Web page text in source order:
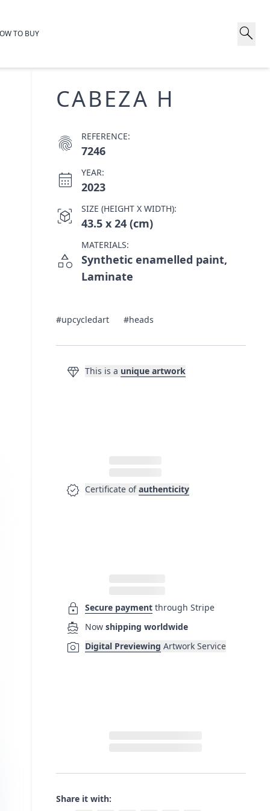
TO BUY search
CABEZA H
fingerprint REFERENCE:
7246
calendar_month YEAR:
2023
view_in_ar SIZE (HEIGHT X WIDTH):
43.5 x 24 (cm)
category
MATERIALS:
Synthetic enamelled paint,
Laminate
#upcycledart #heads
diamond This is a unique artwork
verified Certificate of authenticity
lock Secure payment through Stripe
directions_boat Now shipping worldwide
photo_camera Digital Previewing Artwork Service
Share it with: